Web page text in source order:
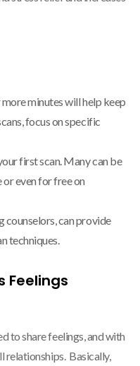
minutes will help keep
focus on specific
first scan. Many can be
even for free on
counselors, can provide
techniques.
Feelings
to share feelings, and with
relationships. Basically,